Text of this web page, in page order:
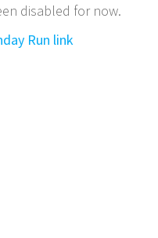
disabled for now.
Run link